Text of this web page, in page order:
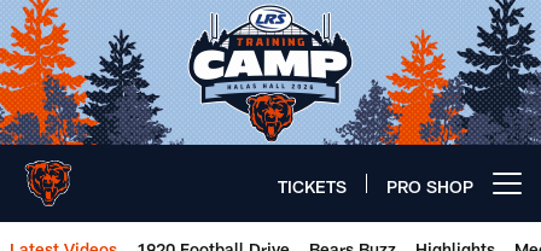
Skip
to
main
content
TICKETS PRO SHOP